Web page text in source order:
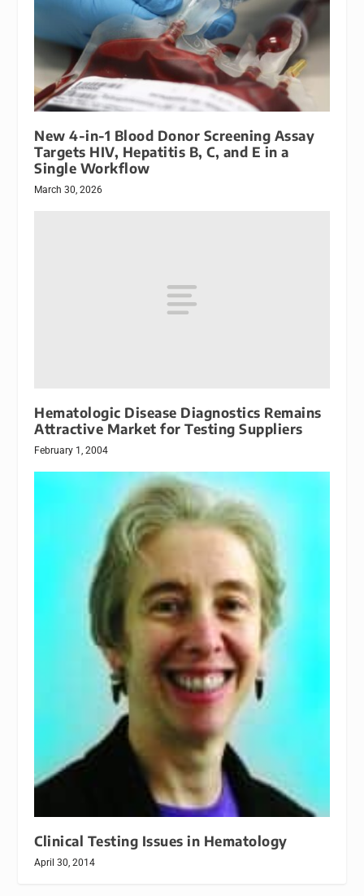
New 4-in-1 Blood Donor Screening Assay
Targets HIV, Hepatitis B, C, and E in a
Single Workflow
March 30, 2026
Hematologic Disease Diagnostics Remains
Attractive Market for Testing Suppliers
February 1, 2004
Clinical Testing Issues in Hematology
April 30, 2014